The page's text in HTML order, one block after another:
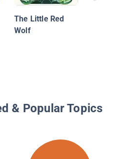
The Little Red
Wolf
& Popular Topics